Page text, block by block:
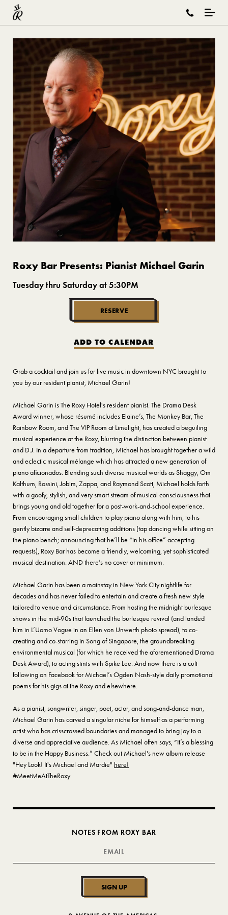
Roxy Bar Presents: Pianist Michael Garin
Tuesday thru Saturday at 5:30PM
RESERVE
ADD TO CALENDAR
Grab a cocktail and join us for live music in downtown NYC brought to
you by our resident pianist, Michael Garin!
Michael Garin is The Roxy Hotel's resident pianist. The Drama Desk
Award winner, whose résumé includes Elaine’s, The Monkey Bar, The
Rainbow Room, and The VIP Room at Limelight, has created a beguiling
musical experience at the Roxy, blurring the distinction between pianist
and D.J. In a departure from tradition, Michael has brought together a wild
and eclectic musical mélange which has attracted a new generation of
piano aficionados. Blending such diverse musical worlds as Shaggy, Om
Kalthum, Rossini, Jobim, Zappa, and Raymond Scott, Michael holds forth
with a goofy, stylish, and very smart stream of musical consciousness that
brings young and old together for a post-work-and-school experience.
From encouraging small children to play piano along with him, to his
gently bizarre and self-deprecating additions (tap dancing while sitting on
the piano bench; announcing that he’ll be “in his office” accepting
requests), Roxy Bar has become a friendly, welcoming, yet sophisticated
musical destination. AND there’s no cover or minimum.
Michael Garin has been a mainstay in New York City nightlife for
decades and has never failed to entertain and create a fresh new style
tailored to venue and circumstance. From hosting the midnight burlesque
shows in the mid-90s that launched the burlesque revival (and landed
him in L’Uomo Vogue in an Ellen von Unwerth photo spread), to co-
creating and co-starring in Song of Singapore, the groundbreaking
environmental musical (for which he received the aforementioned Drama
Desk Award), to acting stints with Spike Lee. And now there is a cult
following on Facebook for Michael’s Ogden Nash-style daily promotional
poems for his gigs at the Roxy and elsewhere.
As a pianist, songwriter, singer, poet, actor, and song-and-dance man,
Michael Garin has carved a singular niche for himself as a performing
artist who has crisscrossed boundaries and managed to bring joy to a
diverse and appreciative audience. As Michael often says, “It’s a blessing
to be in the Happy Business.” Check out Michael's new album release
"Hey Look! It's Michael and Mardie" here!
#MeetMeAtTheRoxy
NOTES FROM ROXY BAR
SIGN UP